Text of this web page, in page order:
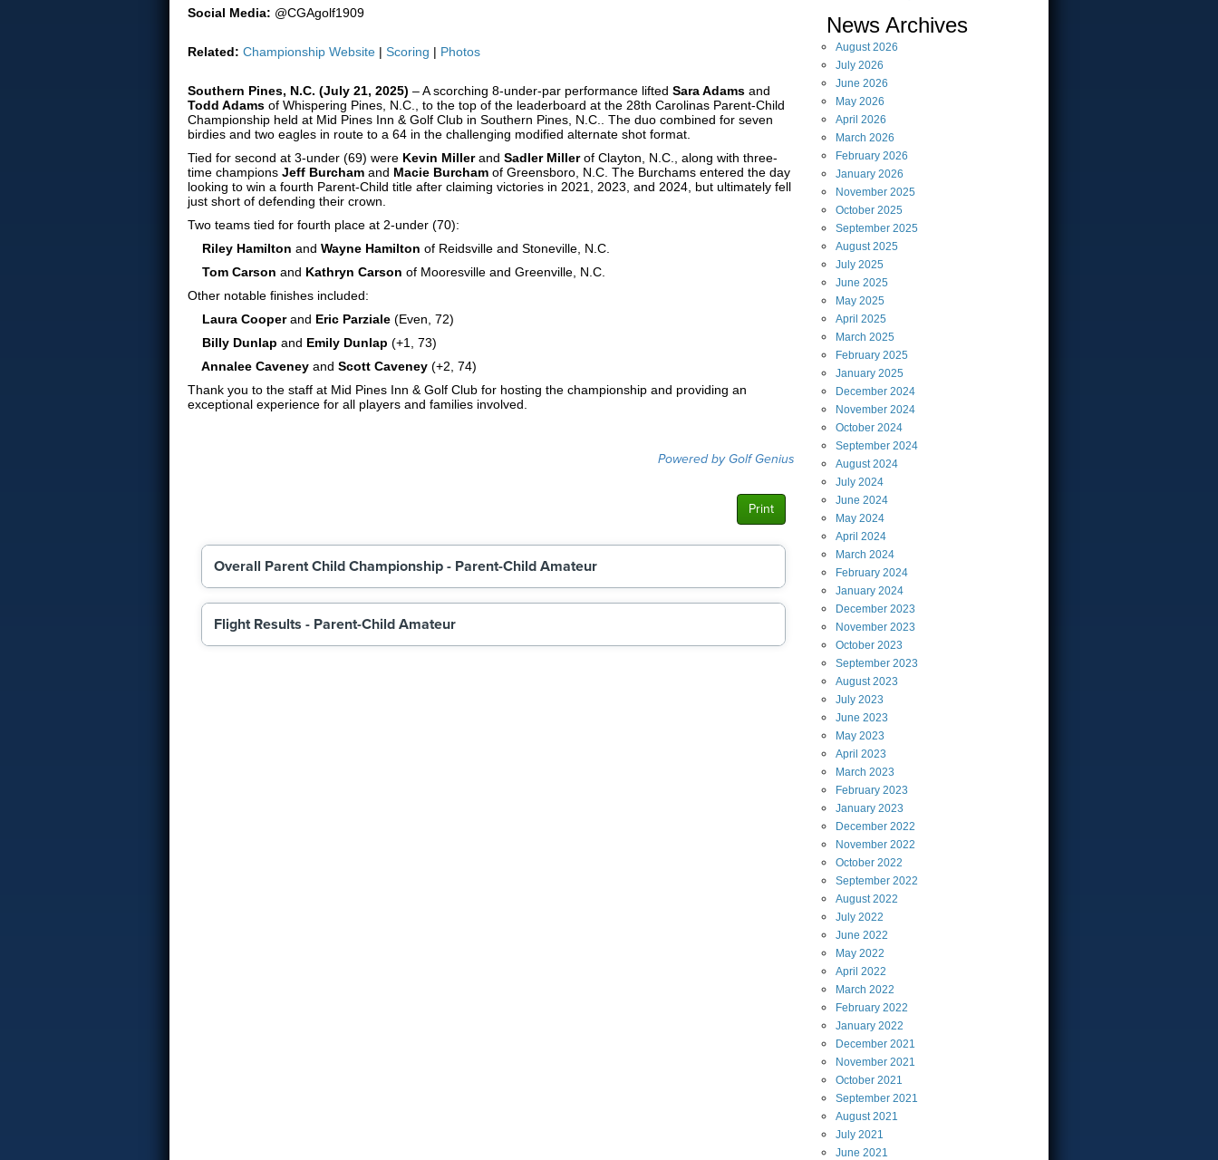
Social Media: @CGAgolf1909
Related: Championship Website | Scoring | Photos
Southern Pines, N.C. (July 21, 2025) – A scorching 8-under-par performance lifted Sara Adams and
Todd Adams of Whispering Pines, N.C., to the top of the leaderboard at the 28th Carolinas Parent-Child
Championship held at Mid Pines Inn & Golf Club in Southern Pines, N.C.. The duo combined for seven
birdies and two eagles in route to a 64 in the challenging modified alternate shot format.
Tied for second at 3-under (69) were Kevin Millerand Sadler Millerof Clayton, N.C., along with three-
time champions Jeff Burcham and Macie Burcham of Greensboro, N.C. The Burchams entered the day
looking to win a fourth Parent-Child title after claiming victories in 2021, 2023, and 2024, but ultimately fell
just short of defending their crown.
Two teams tied for fourth place at 2-under (70):
Riley Hamilton and Wayne Hamilton of Reidsville and Stoneville, N.C.
Tom Carson and Kathryn Carson of Mooresville and Greenville, N.C.
Other notable finishes included:
Laura Cooperand Eric Parziale (Even, 72)
Billy Dunlap and Emily Dunlap (+1, 73)
Annalee Caveney and Scott Caveney (+2, 74)
Thank you to the staff at Mid Pines Inn & Golf Club for hosting the championship and providing an
exceptional experience for all players and families involved.
News Archives
August2026
July 2026
June 2026
May 2026
April 2026
March 2026
February 2026
January 2026
November 2025
October 2025
September 2025
August2025
July 2025
June 2025
May 2025
April 2025
March 2025
February 2025
January 2025
December 2024
November 2024
October 2024
September 2024
August2024
July 2024
June 2024
May 2024
April 2024
March 2024
February 2024
January 2024
December 2023
November 2023
October 2023
September 2023
August2023
July 2023
June 2023
May 2023
April 2023
March 2023
February 2023
January 2023
December 2022
November 2022
October 2022
September 2022
August2022
July 2022
June 2022
May 2022
April 2022
March 2022
February 2022
January 2022
December 2021
November 2021
October 2021
September 2021
August2021
July 2021
June 2021